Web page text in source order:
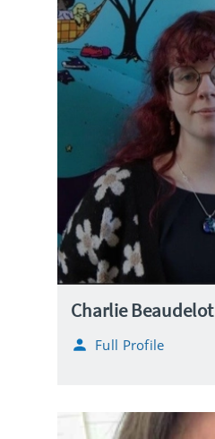
Charlie Beaudelot
Full Profile